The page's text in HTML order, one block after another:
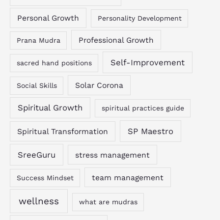
Personal Growth Personality Development
Prana Mudra Professional Growth
sacred hand positions Self-Improvement
Social Skills Solar Corona
Spiritual Growth spiritual practices guide
Spiritual Transformation SP Maestro
SreeGuru stress management
Success Mindset team management
wellness what are mudras